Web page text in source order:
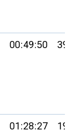
00:49:50 39th
01:28:27 19th